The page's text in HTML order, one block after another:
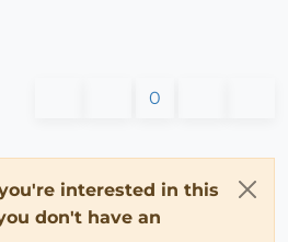
0
interested in this
don't have an